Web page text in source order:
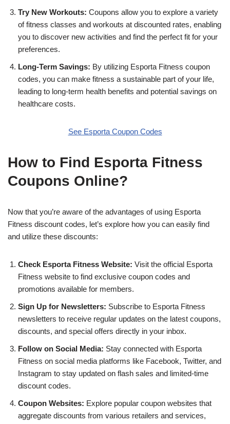
Try New Workouts: Coupons allow you to explore a variety
of fitness classes and workouts at discounted rates, enabling
you to discover new activities and find the perfect fit for your
preferences.
Long-Term Savings: By utilizing Esporta Fitness coupon
codes, you can make fitness a sustainable part of your life,
leading to long-term health benefits and potential savings on
healthcare costs.
See Esporta Coupon Codes
How to Find Esporta Fitness
Coupons Online?
Now that you’re aware of the advantages of using Esporta
Fitness discount codes, let’s explore how you can easily find
and utilize these discounts:
Check Esporta Fitness Website: Visit the official Esporta
Fitness website to find exclusive coupon codes and
promotions available for members.
Sign Up for Newsletters: Subscribe to Esporta Fitness
newsletters to receive regular updates on the latest coupons,
discounts, and special offers directly in your inbox.
Follow on Social Media: Stay connected with Esporta
Fitness on social media platforms like Facebook, Twitter, and
Instagram to stay updated on flash sales and limited-time
discount codes.
Coupon Websites: Explore popular coupon websites that
aggregate discounts from various retailers and services,